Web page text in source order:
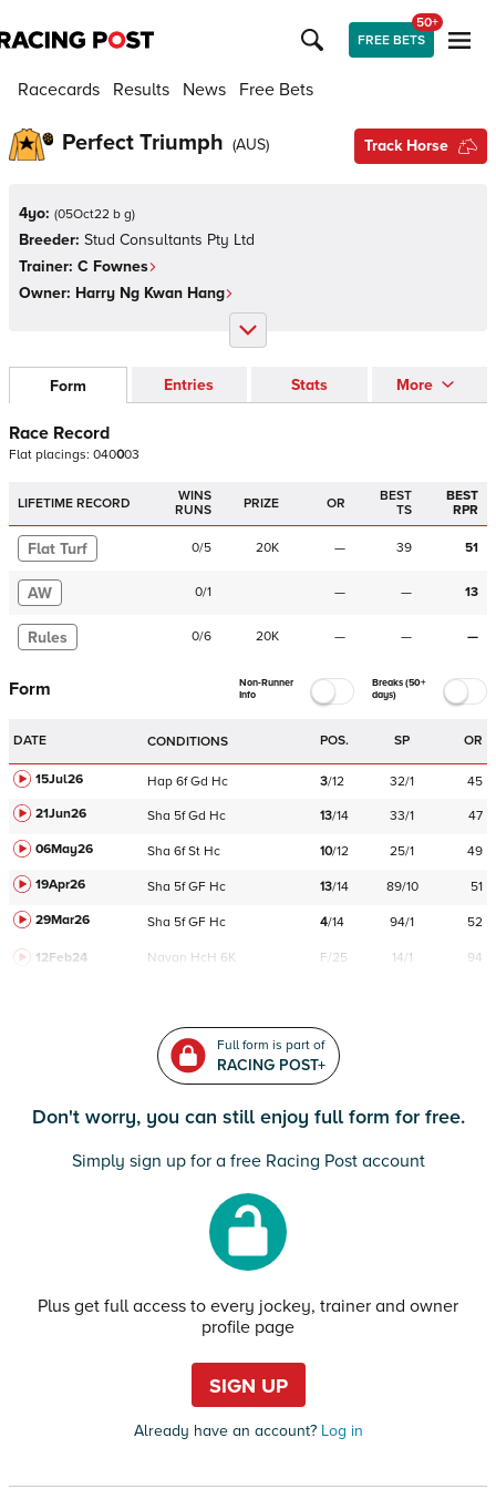
FREE BETS
50+
Racecards Results News Free Bets
Perfect Triumph (AUS) Track Horse
4yo: (05Oct22 b g)
Breeder: Stud Consultants Pty Ltd
Trainer: C Fownes
Owner: Harry Ng Kwan Hang
Form Entries Stats More
Race Record
Flat placings: 040003
LIFETIME RECORD
WINS
RUNS
PRIZE OR
BEST
TS
BEST
RPR
Flat Turf 0/5 20K — 39 51
AW 0/1 — — 13
Rules 0/6 20K — — —
Form
Non-Runner
Info
Breaks (50+
days)
DATE CONDITIONS POS. SP OR
15Jul26 Hap 6f Gd Hc 3/12 32/1
45
21Jun26
Sha 5f Gd Hc 13/14 33/1
47
06May26
Sha 6f St Hc 10/12 25/1
49
19Apr26
Sha 5f GF Hc 13/14 89/10
51
29Mar26
Sha 5f GF Hc 4/14 94/1 52
12Feb24 Navan HcH 6K F/25 14/1 94
Full form is part of
RACING POST+
Don't worry, you can still enjoy full form for free.
Simply sign up for a free Racing Post account
Plus get full access to every jockey, trainer and owner
profile page
SIGN UP
Already have an account?Log in